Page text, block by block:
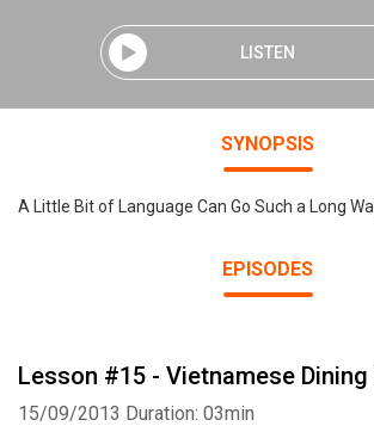
LISTEN
SYNOPSIS
A Little Bit of Language Can Go Such a Long
EPISODES
Lesson #15 - Vietnamese
15/09/2013 Duration: 03min